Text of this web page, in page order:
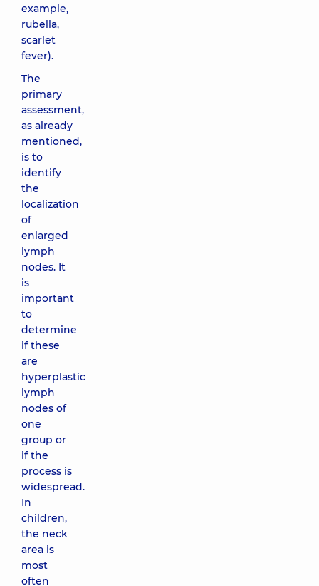
example,
rubella,
scarlet
fever).
The
primary
assessment,
as already
mentioned,
is to
identify
the
localization
of
enlarged
lymph
nodes. It
is
important
to
determine
if these
are
hyperplastic
lymph
nodes of
one
group or
if the
process is
widespread.
In
children,
the neck
area is
most
often